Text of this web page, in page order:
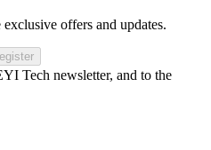
offers and updates.
Tech newsletter, and to the